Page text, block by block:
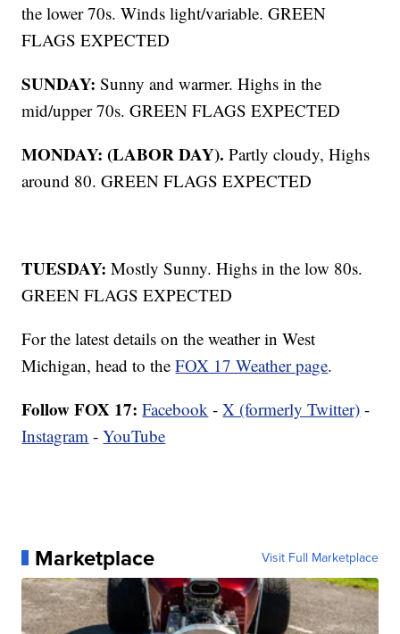
the lower 70s. Winds light/variable. GREEN
FLAGS EXPECTED
SUNDAY: Sunny and warmer. Highs in the
mid/upper 70s. GREEN FLAGS EXPECTED
MONDAY: (LABOR DAY). Partly cloudy, Highs
around 80. GREEN FLAGS EXPECTED
TUESDAY: Mostly Sunny. Highs in the low 80s.
GREEN FLAGS EXPECTED
For the latest details on the weather in West
Michigan, head to theFOX 17 Weather page.
Follow FOX 17: Facebook -X (formerly Twitter) -
Instagram -YouTube
Marketplace Visit Full Marketplace